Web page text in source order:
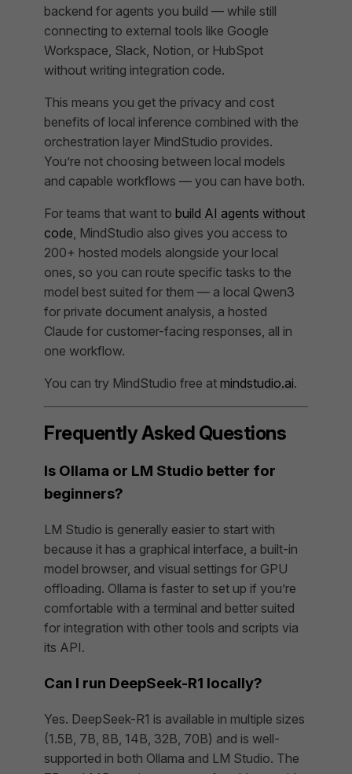
backend for agents you build — while still
connecting to external tools like Google
Workspace, Slack, Notion, or HubSpot
without writing integration code.
This means you get the privacy and cost
benefits of local inference combined with the
orchestration layer MindStudio provides.
You’re not choosing between local models
and capable workflows — you can have both.
For teams that want to build AI agents without
code, MindStudio also gives you access to
200+ hosted models alongside your local
ones, so you can route specific tasks to the
model best suited for them — a local Qwen3
for private document analysis, a hosted
Claude for customer-facing responses, all in
one workflow.
You can try MindStudio free at mindstudio.ai.
Frequently Asked Questions
Is Ollama or LM Studio better for
beginners?
LM Studio is generally easier to start with
because it has a graphical interface, a built-in
model browser, and visual settings for GPU
offloading. Ollama is faster to set up if you’re
comfortable with a terminal and better suited
for integration with other tools and scripts via
its API.
Can I run DeepSeek-R1 locally?
Yes. DeepSeek-R1 is available in multiple sizes
(1.5B, 7B, 8B, 14B, 32B, 70B) and is well-
supported in both Ollama and LM Studio. The